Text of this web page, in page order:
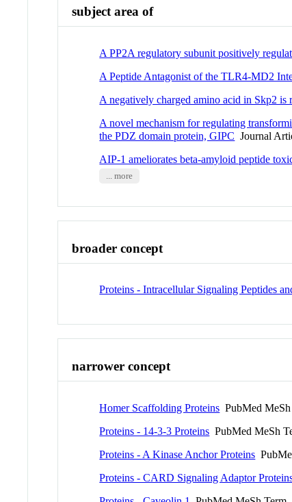
subject area of
A PP2A regulatory subunit positively
A Peptide Antagonist of the TLR4-MD2
A negatively charged amino acid in Skp2
A novel mechanism for regulating
the PDZ domain protein, GIPC Journal
AIP-1 ameliorates beta-amyloid peptide
... more
broader concept
Proteins - Intracellular Signaling Peptides
narrower concept
Homer Scaffolding Proteins PubMed
Proteins - 14-3-3 Proteins PubMed MeSh
Proteins - A Kinase Anchor Proteins
Proteins - CARD Signaling Adaptor